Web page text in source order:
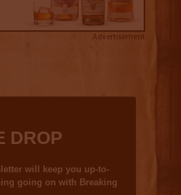
Advertisement